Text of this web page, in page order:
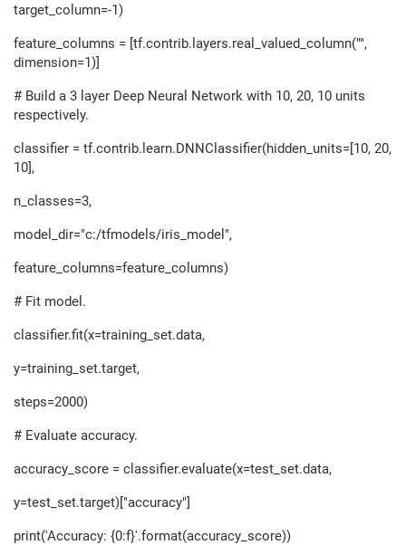
target_column=-1)
feature_columns = [tf.contrib.layers.real_valued_column("",
dimension=1)]
# Build a 3 layer Deep Neural Network with 10, 20, 10 units
respectively.
classifier = tf.contrib.learn.DNNClassifier(hidden_units=[10, 20,
10],
n_classes=3,
model_dir="c:/tfmodels/iris_model",
feature_columns=feature_columns)
# Fit model.
classifier.fit(x=training_set.data,
y=training_set.target,
steps=2000)
# Evaluate accuracy.
accuracy_score = classifier.evaluate(x=test_set.data,
y=test_set.target)["accuracy"]
print('Accuracy: {0:f}'.format(accuracy_score))